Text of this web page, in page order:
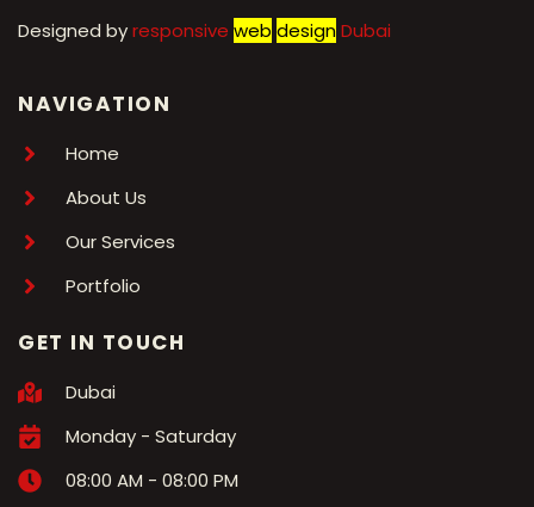
Designed byresponsive web designDubai
NAVIGATION
Home
About Us
Our Services
Portfolio
GET IN TOUCH
Dubai
Monday - Saturday
08:00 AM - 08:00 PM